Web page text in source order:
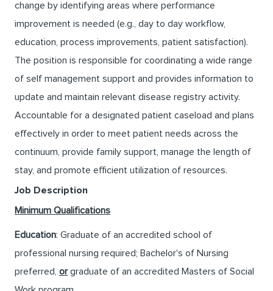
change by identifying areas where performance
improvement is needed (e.g., day to day workflow,
education, process improvements, patient satisfaction).
The position is responsible for coordinating a wide range
of self management support and provides information to
update and maintain relevant disease registry activity.
Accountable for a designated patient caseload and plans
effectively in order to meet patient needs across the
continuum, provide family support, manage the length of
stay, and promote efficient utilization of resources.
Job Description
Minimum Qualifications
Education: Graduate of an accredited school of
professional nursing required; Bachelor's of Nursing
preferred, orgraduate of an accredited Masters of Social